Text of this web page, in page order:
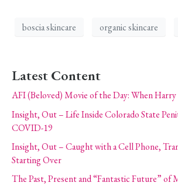
boscia skincare organic skincare
Latest Content
AFI (Beloved) Movie of the Day: When
Insight, Out – Life Inside Colorado State
COVID-19
Insight, Out – Caught with a Cell Phone,
Starting Over
The Past, Present and “Fantastic Future” of